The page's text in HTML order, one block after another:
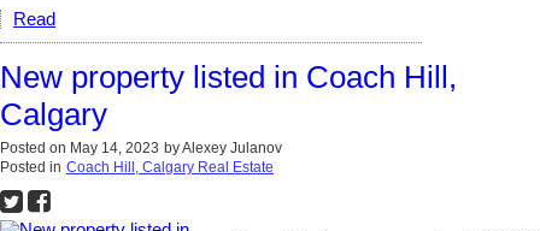
Read
New property listed in Coach Hill,
Calgary
Posted on May 14, 2023 byAlexey Julanov
Posted in Coach Hill, Calgary Real Estate